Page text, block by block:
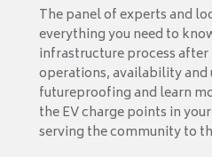
The panel of experts and
everything you need to
infrastructure process
operations, availability and
futureproofing and learn
the EV charge points in
serving the community to